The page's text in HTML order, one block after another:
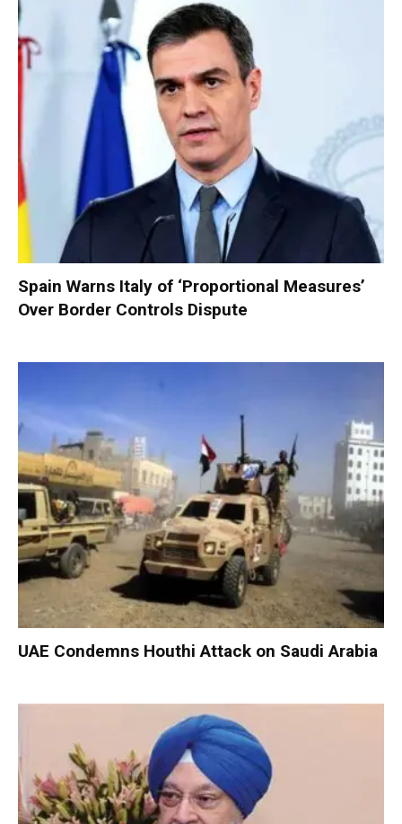
Spain Warns Italy of ‘Proportional Measures’
Over Border Controls Dispute
UAE Condemns Houthi Attack on Saudi Arabia